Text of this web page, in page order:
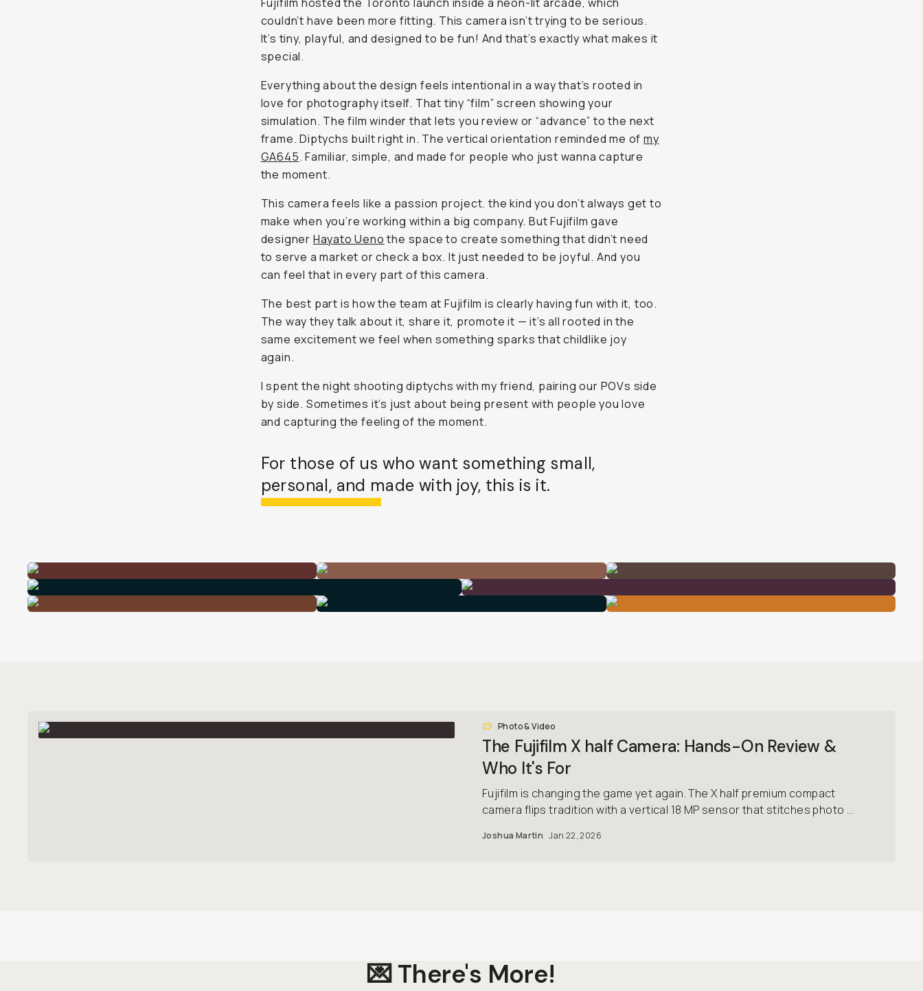
couldn’t have been more fitting. This camera isn’t trying to be serious.
It’s tiny, playful, and designed to be fun! And that’s exactly what makes it
special.
Everything about the design feels intentional in a way that’s rooted in
love for photography itself. That tiny “film” screen showing your
simulation. The film winder that lets you review or “advance” to the next
frame. Diptychs built right in. The vertical orientation reminded me ofmy
GA645. Familiar, simple, and made for people who just wanna capture
the moment.
This camera feels like a passion project. the kind you don’t always get to
make when you’re working within a big company. But Fujifilm gave
designer Hayato Ueno the space to create something that didn’t need
to serve a market or check a box. It just needed to be joyful. And you
can feel that in every part of this camera.
The best part is how the team at Fujifilm is clearly having fun with it, too.
The way they talk about it, share it, promote it — it’s all rooted in the
same excitement we feel when something sparks that childlike joy
again.
I spent the night shooting diptychs with my friend, pairing our POVs side
by side. Sometimes it’s just about being present with people you love
and capturing the feeling of the moment.
For those of us who want something small,
personal, and made with joy, this is it.
Photo & Video
The Fujifilm X half Camera: Hands-On Review &
Who It's For
Fujifilm is changing the game yet again. The X half premium compact
camera flips tradition with a vertical 18 MP sensor that stitches photo ...
Joshua Martin Jan 22, 2026
💌 There's More!